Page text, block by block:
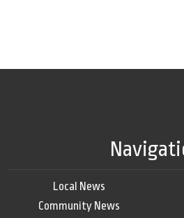
Local News
Community News